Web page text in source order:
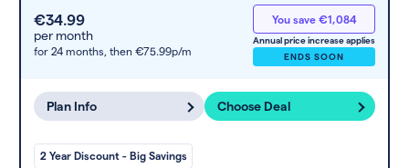
€34.99
per month
for 24 months, then €75.99p/m
You save €1,084
Annual price increase applies
ENDS SOON
Plan Info Choose Deal
2 Year Discount - Big Savings